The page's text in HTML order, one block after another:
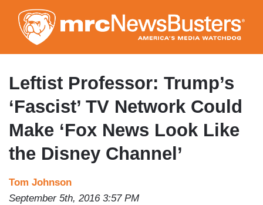
to
main
content
Leftist Professor: Trump’s
‘Fascist’ TV Network Could
Make ‘Fox News Look Like
the Disney Channel’
Tom Johnson
September 5th, 2016 3:57 PM